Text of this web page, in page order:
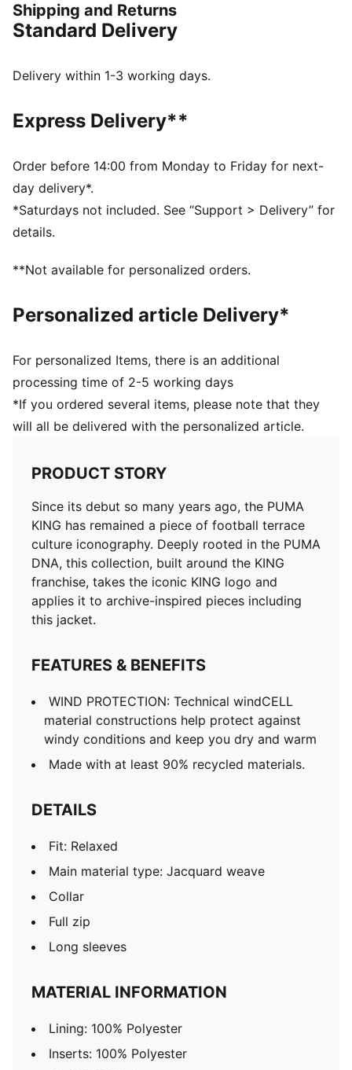
pieces including this jacket.
FEATURES & BENEFITS
constructions help protect against windy conditions
Made with at least 90% recycled materials.
DETAILS
Main material type: Jacquard weave
Collar
Full zip
Long sleeves
Shipping and Returns
Standard Delivery
Delivery within 1-3 working days.
Express Delivery**
Order before 14:00 from Monday to Friday for next-
day delivery*.
*Saturdays not included. See “Support > Delivery” for
details.
**Not available for personalized orders.
Personalized article Delivery*
For personalized Items, there is an additional
processing time of 2-5 working days
*If you ordered several items, please note that they
will all be delivered with the personalized article.
PRODUCT STORY
Since its debut so many years ago, the PUMA
KING has remained a piece of football terrace
culture iconography. Deeply rooted in the PUMA
DNA, this collection, built around the KING
franchise, takes the iconic KING logo and
applies it to archive-inspired pieces including
this jacket.
FEATURES & BENEFITS
WIND PROTECTION: Technical windCELL
material constructions help protect against
windy conditions and keep you dry and warm
Made with at least 90% recycled materials.
DETAILS
Fit: Relaxed
Main material type: Jacquard weave
Collar
Full zip
Long sleeves
MATERIAL INFORMATION
Lining: 100% Polyester
Inserts: 100% Polyester